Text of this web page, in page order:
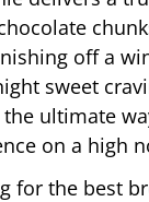
off a
sweet
ultimate
on a high
for the best